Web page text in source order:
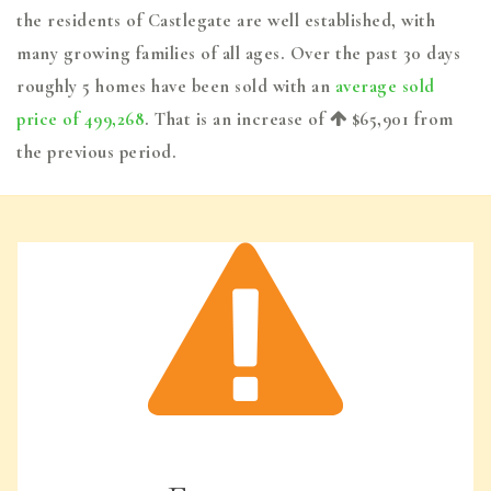
the residents of Castlegate are well established, with
many growing families of all ages. Over the past 30 days
roughly 5 homes have been sold with an average sold
price of 499,268. That is an increase of $65,901 from
the previous period.